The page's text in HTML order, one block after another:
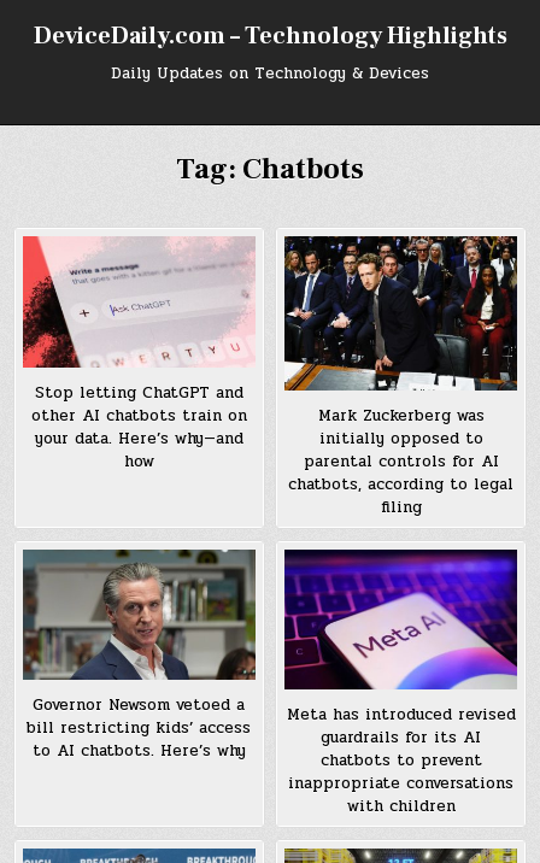
DeviceDaily.com – Technology Highlights
Daily Updates on Technology & Devices
Tag: Chatbots
Stop letting ChatGPT and
other AI chatbots train on
your data. Here’s why—and
how
Mark Zuckerberg was
initially opposed to
parental controls for AI
chatbots, according to legal
filing
Governor Newsom vetoed a
bill restricting kids’ access
to AI chatbots. Here’s why
Meta has introduced revised
guardrails for its AI
chatbots to prevent
inappropriate conversations
with children